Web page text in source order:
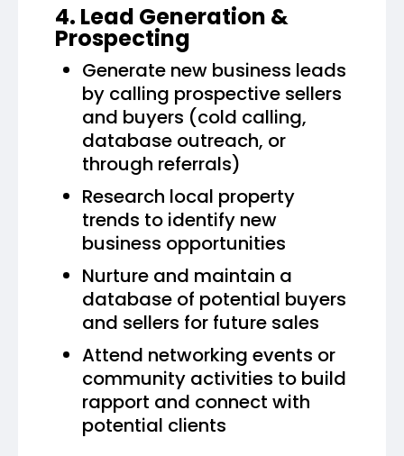
4. Lead Generation &
Prospecting
Generate new business leads
by calling prospective sellers
and buyers (cold calling,
database outreach, or
through referrals)
Research local property
trends to identify new
business opportunities
Nurture and maintain a
database of potential buyers
and sellers for future sales
Attend networking events or
community activities to build
rapport and connect with
potential clients